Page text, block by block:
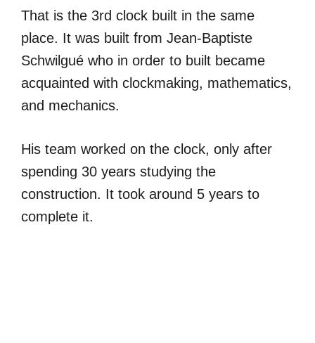
That is the 3rd clock built in the same
place. It was built from Jean-Baptiste
Schwilgué who in order to built became
acquainted with clockmaking, mathematics,
and mechanics.
His team worked on the clock, only after
spending 30 years studying the
construction. It took around 5 years to
complete it.